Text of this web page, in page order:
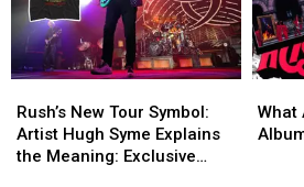
New
Tour
Symbol:
Rush’s New Tour Symbol:
Artist Hugh Syme Explains
the Meaning: Exclusive
New
Tour
Symbol:
Are
the
What
Are
the